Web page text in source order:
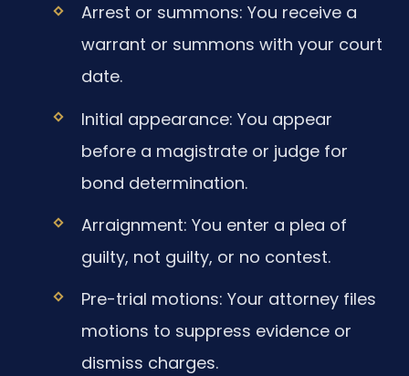
Arrest or summons: You receive a
warrant or summons with your court
date.
Initial appearance: You appear
before a magistrate or judge for
bond determination.
Arraignment: You enter a plea of
guilty, not guilty, or no contest.
Pre-trial motions: Your attorney files
motions to suppress evidence or
dismiss charges.